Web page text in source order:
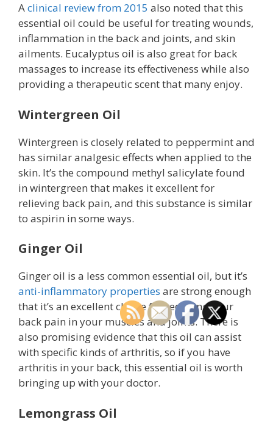
Aclinical review from 2015 also noted that this
essential oil could be useful for treating wounds,
inflammation in the back and joints, and skin
ailments. Eucalyptus oil is also great for back
massages to increase its effectiveness while also
providing a therapeutic scent that many enjoy.
Wintergreen Oil
Wintergreen is closely related to peppermint and
has similar analgesic effects when applied to the
skin. It’s the compound methyl salicylate found
in wintergreen that makes it excellent for
relieving back pain, and this substance is similar
to aspirin in some ways.
Ginger Oil
Ginger oil is a less common essential oil, but it’s
anti-inflammatory properties are strong enough
that it’s an excellent choice for reducing your
back pain in your muscles and joints. There is
also promising evidence that this oil can assist
with specific kinds of arthritis, so if you have
arthritis in your back, this essential oil is worth
bringing up with your doctor.
Lemongrass Oil